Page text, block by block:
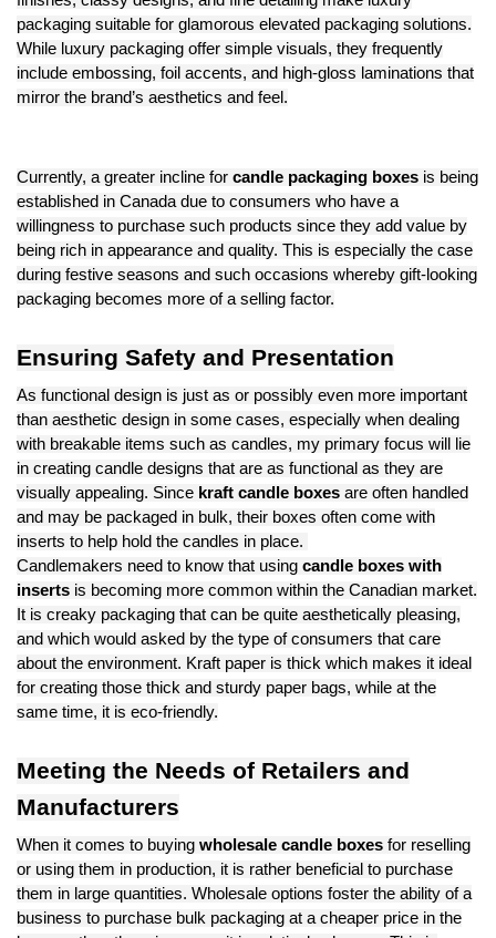
packaging suitable for glamorous elevated packaging solutions.
While luxury packaging offer simple visuals, they frequently
include embossing, foil accents, and high-gloss laminations that
mirror the brand’s aesthetics and feel.
Currently, a greater incline for candle packaging boxes is being
established in Canada due to consumers who have a
willingness to purchase such products since they add value by
being rich in appearance and quality. This is especially the case
during festive seasons and such occasions whereby gift-looking
packaging becomes more of a selling factor.
Ensuring Safety and Presentation
As functional design is just as or possibly even more important
than aesthetic design in some cases, especially when dealing
with breakable items such as candles, my primary focus will lie
in creating candle designs that are as functional as they are
visually appealing. Since kraft candle boxes are often handled
and may be packaged in bulk, their boxes often come with
inserts to help hold the candles in place.
Candlemakers need to know that using candle boxes with
inserts is becoming more common within the Canadian market.
It is creaky packaging that can be quite aesthetically pleasing,
and which would asked by the type of consumers that care
about the environment. Kraft paper is thick which makes it ideal
for creating those thick and sturdy paper bags, while at the
same time, it is eco-friendly.
Meeting the Needs of Retailers and
Manufacturers
When it comes to buying wholesale candle boxes for reselling
or using them in production, it is rather beneficial to purchase
them in large quantities. Wholesale options foster the ability of a
business to purchase bulk packaging at a cheaper price in the